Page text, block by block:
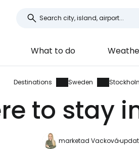
What to do
Destinations Sweden
to stay
marketad Vacková